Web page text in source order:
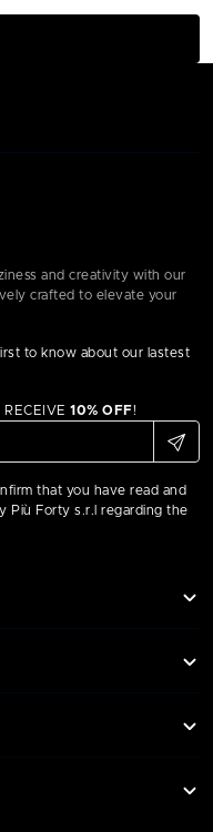
and creativity with our
crafted to elevate your
to know about our lastest
10% OFF!
that you have read and
Più Forty s.r.l regarding the